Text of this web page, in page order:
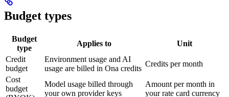
Budget types
Budget
type
Applies to
Unit
Credit
budget
Environment usage and AI
usage are billed in Ona credits
Credits per month
Cost
budget
Model usage billed through
your own provider keys
Amount per month in
your rate card currency